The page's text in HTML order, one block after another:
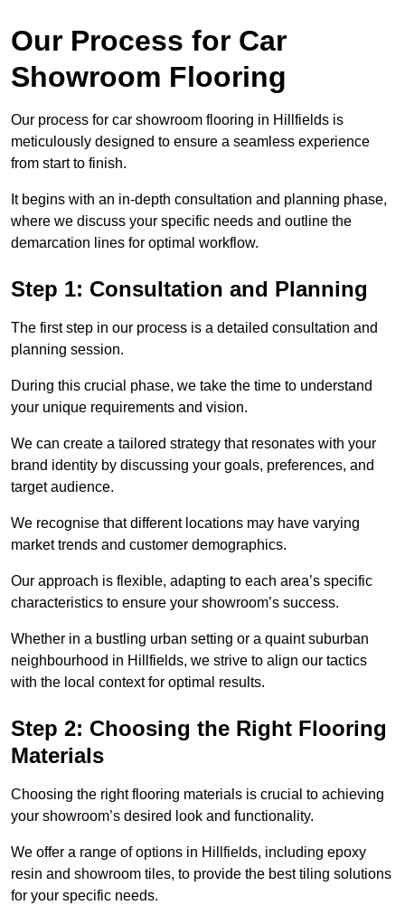
Our Process for Car
Showroom Flooring
Our process for car showroom flooring in Hillfields is
meticulously designed to ensure a seamless experience
from start to finish.
It begins with an in-depth consultation and planning phase,
where we discuss your specific needs and outline the
demarcation lines for optimal workflow.
Step 1: Consultation and Planning
The first step in our process is a detailed consultation and
planning session.
During this crucial phase, we take the time to understand
your unique requirements and vision.
We can create a tailored strategy that resonates with your
brand identity by discussing your goals, preferences, and
target audience.
We recognise that different locations may have varying
market trends and customer demographics.
Our approach is flexible, adapting to each area’s specific
characteristics to ensure your showroom’s success.
Whether in a bustling urban setting or a quaint suburban
neighbourhood in Hillfields, we strive to align our tactics
with the local context for optimal results.
Step 2: Choosing the Right Flooring
Materials
Choosing the right flooring materials is crucial to achieving
your showroom’s desired look and functionality.
We offer a range of options in Hillfields, including epoxy
resin and showroom tiles, to provide the best tiling solutions
for your specific needs.